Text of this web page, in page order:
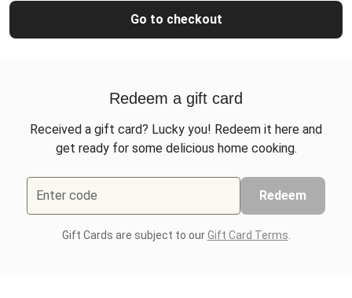
Go to checkout
Redeem a gift card
Received a gift card? Lucky you! Redeem it here and
get ready for some delicious home cooking.
Enter code Redeem
Gift Cards are subject to ourGift Card Terms